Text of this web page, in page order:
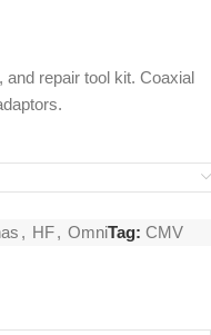
repair tool kit. Coaxial
, HF , OmniTag: CMV